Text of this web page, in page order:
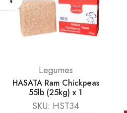
Legumes
HASATA Ram Chickpeas
55lb (25kg) x 1
SKU: HST34